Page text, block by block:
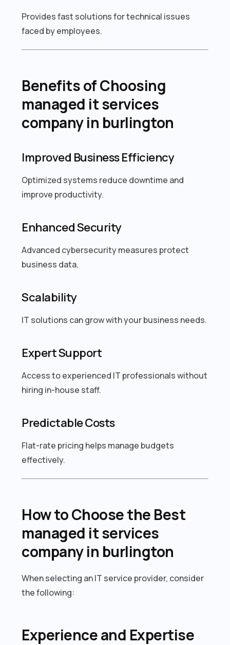
Provides fast solutions for technical issues
faced by employees.
Benefits of Choosing
managed it services
company in burlington
Improved Business Efficiency
Optimized systems reduce downtime and
improve productivity.
Enhanced Security
Advanced cybersecurity measures protect
business data.
Scalability
IT solutions can grow with your business needs.
Expert Support
Access to experienced IT professionals without
hiring in-house staff.
Predictable Costs
Flat-rate pricing helps manage budgets
effectively.
How to Choose the Best
managed it services
company in burlington
When selecting an IT service provider, consider
the following:
Experience and Expertise